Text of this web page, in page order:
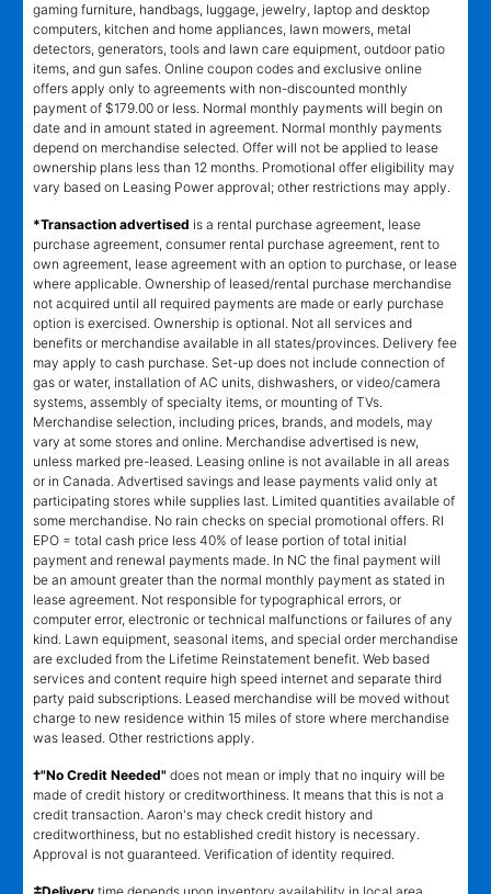
gaming furniture, handbags, luggage, jewelry, laptop and desktop
computers, kitchen and home appliances, lawn mowers, metal
detectors, generators, tools and lawn care equipment, outdoor patio
items, and gun safes. Online coupon codes and exclusive online
offers apply only to agreements with non-discounted monthly
payment of $179.00 or less. Normal monthly payments will begin on
date and in amount stated in agreement. Normal monthly payments
depend on merchandise selected. Offer will not be applied to lease
ownership plans less than 12 months. Promotional offer eligibility may
vary based on Leasing Power approval; other restrictions may apply.
*Transaction advertised is a rental purchase agreement, lease
purchase agreement, consumer rental purchase agreement, rent to
own agreement, lease agreement with an option to purchase, or lease
where applicable. Ownership of leased/rental purchase merchandise
not acquired until all required payments are made or early purchase
option is exercised. Ownership is optional. Not all services and
benefits or merchandise available in all states/provinces. Delivery fee
may apply to cash purchase. Set-up does not include connection of
gas or water, installation of AC units, dishwashers, or video/camera
systems, assembly of specialty items, or mounting of TVs.
Merchandise selection, including prices, brands, and models, may
vary at some stores and online. Merchandise advertised is new,
unless marked pre-leased. Leasing online is not available in all areas
or in Canada. Advertised savings and lease payments valid only at
participating stores while supplies last. Limited quantities available of
some merchandise. No rain checks on special promotional offers. RI
EPO = total cash price less 40% of lease portion of total initial
payment and renewal payments made. In NC the final payment will
be an amount greater than the normal monthly payment as stated in
lease agreement. Not responsible for typographical errors, or
computer error, electronic or technical malfunctions or failures of any
kind. Lawn equipment, seasonal items, and special order merchandise
are excluded from the Lifetime Reinstatement benefit. Web based
services and content require high speed internet and separate third
party paid subscriptions. Leased merchandise will be moved without
charge to new residence within 15 miles of store where merchandise
was leased. Other restrictions apply.
†"No Credit Needed" does not mean or imply that no inquiry will be
made of credit history or creditworthiness. It means that this is not a
credit transaction. Aaron's may check credit history and
creditworthiness, but no established credit history is necessary.
Approval is not guaranteed. Verification of identity required.
±